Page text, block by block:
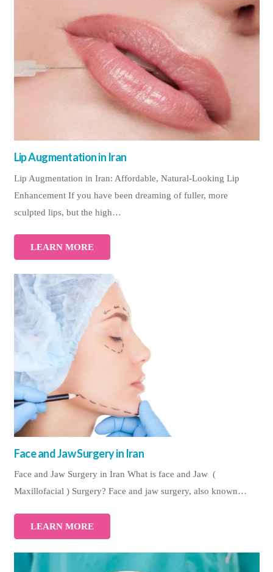
Lip Augmentation in Iran
Lip Augmentation in Iran: Affordable, Natural-Looking Lip
Enhancement If you have been dreaming of fuller, more
sculpted lips, but the high…
LEARN MORE
Face and Jaw Surgery in Iran
Face and Jaw Surgery in Iran What is face and Jaw (
Maxillofacial ) Surgery? Face and jaw surgery, also known…
LEARN MORE